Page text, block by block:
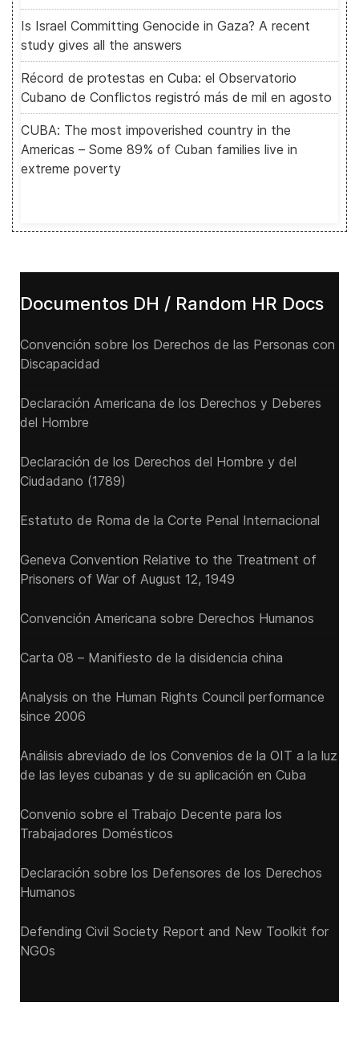
Is Israel Committing Genocide in Gaza? A recent
study gives all the answers
Récord de protestas en Cuba: el Observatorio
Cubano de Conflictos registró más de mil en agosto
CUBA: The most impoverished country in the
Americas – Some 89% of Cuban families live in
extreme poverty
Documentos DH / Random HR Docs
Convención sobre los Derechos de las Personas con
Discapacidad
Declaración Americana de los Derechos y Deberes
del Hombre
Declaración de los Derechos del Hombre y del
Ciudadano (1789)
Estatuto de Roma de la Corte Penal Internacional
Geneva Convention Relative to the Treatment of
Prisoners of War of August 12, 1949
Convención Americana sobre Derechos Humanos
Carta 08 – Manifiesto de la disidencia china
Analysis on the Human Rights Council performance
since 2006
Análisis abreviado de los Convenios de la OIT a la luz
de las leyes cubanas y de su aplicación en Cuba
Convenio sobre el Trabajo Decente para los
Trabajadores Domésticos
Declaración sobre los Defensores de los Derechos
Humanos
Defending Civil Society Report and New Toolkit for
NGOs